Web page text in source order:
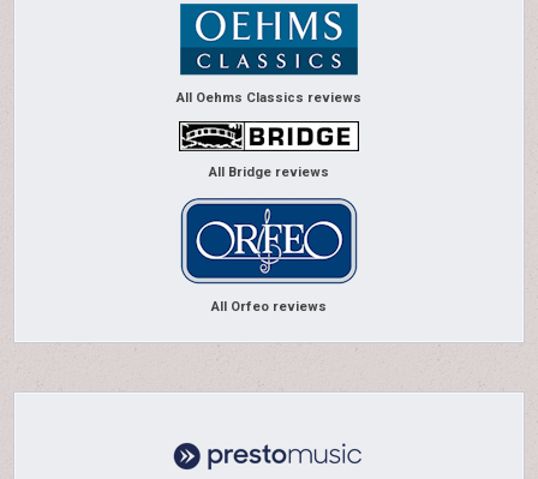
All Oehms Classics reviews
All Bridge reviews
All Orfeo reviews